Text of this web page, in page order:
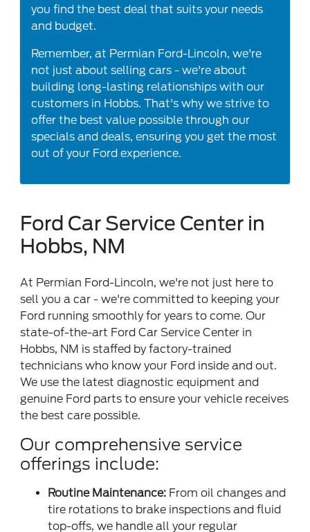
you find the best deal that suits your needs
and budget.
Remember, at Permian Ford-Lincoln, we're
not just about selling cars - we're about
building long-lasting relationships with our
customers in Hobbs. That's why we strive to
offer the best value possible through our
specials and deals, ensuring you get the most
out of your Ford experience.
Ford Car Service Center in
Hobbs, NM
At Permian Ford-Lincoln, we're not just here to
sell you a car - we're committed to keeping your
Ford running smoothly for years to come. Our
state-of-the-art Ford Car Service Center in
Hobbs, NM is staffed by factory-trained
technicians who know your Ford inside and out.
We use the latest diagnostic equipment and
genuine Ford parts to ensure your vehicle receives
the best care possible.
Our comprehensive service
offerings include:
Routine Maintenance: From oil changes and
tire rotations to brake inspections and fluid
top-offs, we handle all your regular